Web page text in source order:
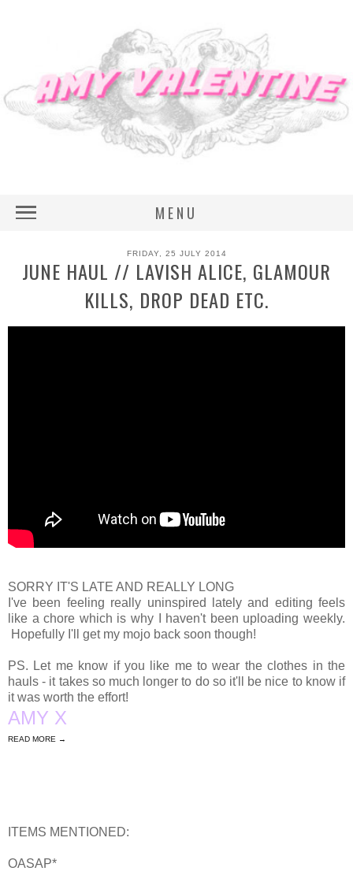
MENU
FRIDAY, 25 JULY 2014
JUNE HAUL // LAVISH ALICE, GLAMOUR
KILLS, DROP DEAD ETC.
SORRY IT'S LATE AND REALLY LONG
I've been feeling really uninspired lately and editing feels
like a chore which is why I haven't been uploading weekly.
Hopefully I'll get my mojo back soon though!
PS. Let me know if you like me to wear the clothes in the
hauls - it takes so much longer to do so it'll be nice to know if
it was worth the effort!
AMY X
READ MORE →
ITEMS MENTIONED:
OASAP*